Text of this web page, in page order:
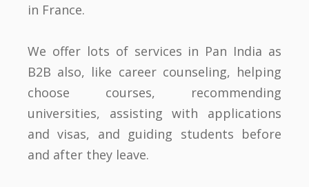
in France.
We offer lots of services in Pan India as
B2B also, like career counseling, helping
choose courses, recommending
universities, assisting with applications
and visas, and guiding students before
and after they leave.